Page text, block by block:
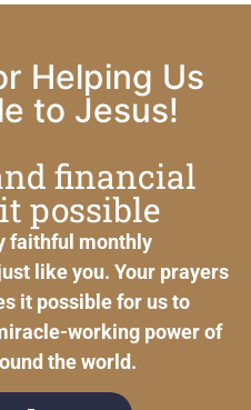
Helping Us
to Jesus!
financial
possible
faithful monthly
like you. Your prayers
it possible for us to
working power of
the world.